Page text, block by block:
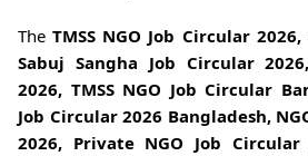
TheTMSS NGO Job Circular
Sabuj Sangha Job Circular
2026, TMSS NGO Job Circular
Job Circular 2026 Bangladesh,
2026, Private NGO Job Circular